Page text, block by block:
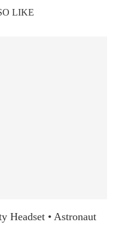
LIKE
Headset • Astronaut